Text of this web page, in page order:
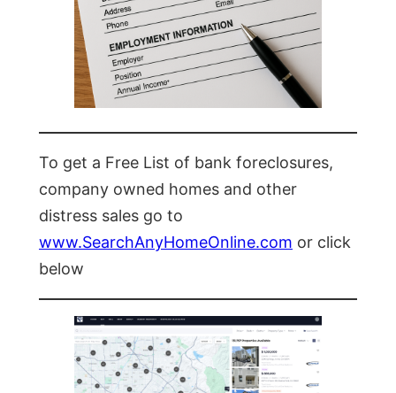
To get a Free List of bank foreclosures,
company owned homes and other
distress sales go to
www.SearchAnyHomeOnline.com or click
below